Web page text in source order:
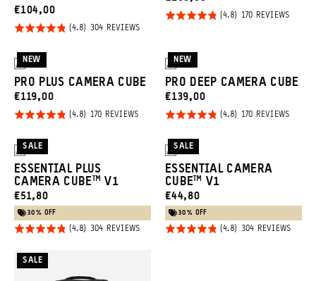
Promo
CURRENT
PRICE:
€104,00
Rated
out of
5
304 REVIEWSBASED
REVIEWS
PRICE:
Rated
5
170 REVIEWSBASED
3
NEW
PRO PLUS CAMERA CUBE
CURRENT
PRICE:
€119,00
Rated
out of
5
170 REVIEWSBASED
REVIEWS
3
NEW
PRO DEEP CAMERA CUBE
CURRENT
PRICE:
€139,00
Rated
out of
5
170 REVIEWSBASED
2
SALE
ESSENTIAL PLUS
CAMERA CUBE™ V1
CURRENT
PRICE:
€51,80
30% OFF
Rated
out of
304 REVIEWSBASED
2
SALE
ESSENTIAL CAMERA
CUBE™ V1
CURRENT
PRICE:
€44,80
30% OFF
Rated
304 REVIEWSBASED
SALE